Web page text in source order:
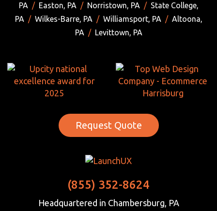
PA / Easton, PA / Norristown, PA / State College,
PA / Wilkes-Barre, PA / Williamsport, PA / Altoona,
PA / Levittown, PA
Request Quote
(855) 352-8624
Headquartered in Chambersburg, PA